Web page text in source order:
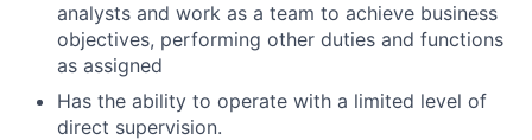
analysts and work as a team to achieve business
objectives, performing other duties and functions
as assigned
Has the ability to operate with a limited level of
direct supervision.